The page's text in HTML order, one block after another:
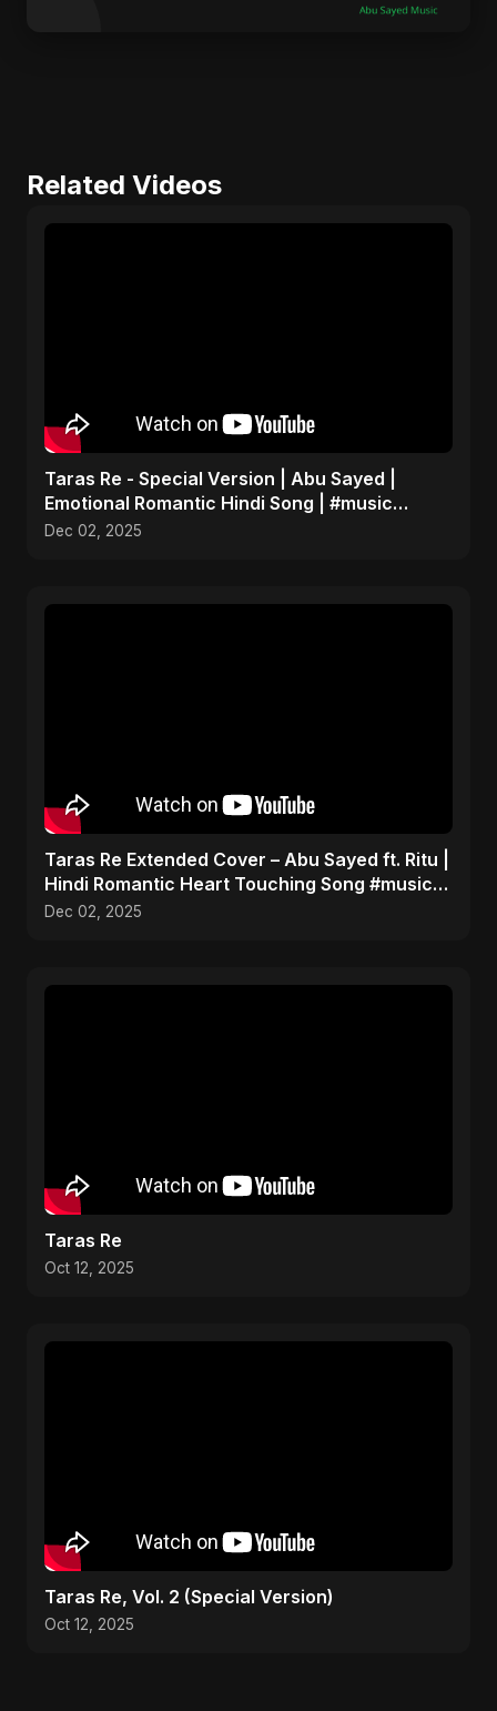
Related Videos
Taras Re - Special Version | Abu Sayed |
Emotional Romantic Hindi Song | #music
#trending #song
Dec 02, 2025
Taras Re Extended Cover – Abu Sayed ft. Ritu |
Hindi Romantic Heart Touching Song #music
#trending
Dec 02, 2025
Taras Re
Oct 12, 2025
Taras Re, Vol. 2 (Special Version)
Oct 12, 2025